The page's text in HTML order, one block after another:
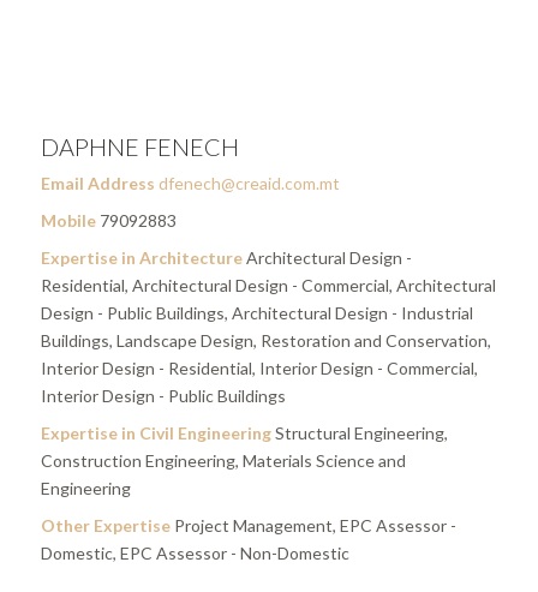
DAPHNE FENECH
Email Address dfenech@creaid.com.mt
Mobile79092883
Expertise in ArchitectureArchitectural Design -
Residential, Architectural Design - Commercial, Architectural
Design - Public Buildings, Architectural Design - Industrial
Buildings, Landscape Design, Restoration and Conservation,
Interior Design - Residential, Interior Design - Commercial,
Interior Design - Public Buildings
Expertise in Civil EngineeringStructural Engineering,
Construction Engineering, Materials Science and
Engineering
Other ExpertiseProject Management, EPC Assessor -
Domestic, EPC Assessor - Non-Domestic